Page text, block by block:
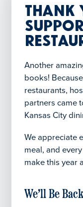
Thank
Another
books!
restaurants,
partners came
Kansas City
We appreciate
meal, and
make this year
We’ll Be